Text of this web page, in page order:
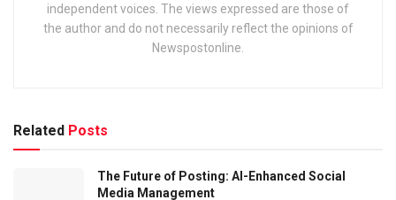
independent voices. The views expressed are those of
the author and do not necessarily reflect the opinions of
Newspostonline.
Related Posts
The Future of Posting: AI-Enhanced Social
Media Management